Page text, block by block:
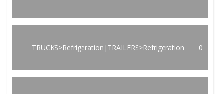
TRUCKS>Refrigeration|TRAILERS>Refrigeration 0